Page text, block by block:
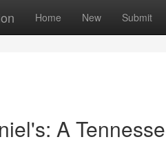
Home New Submit
A